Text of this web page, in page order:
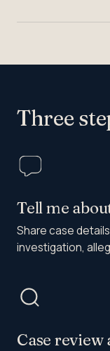
Three
Tell me
Share case
investigation,
Case review